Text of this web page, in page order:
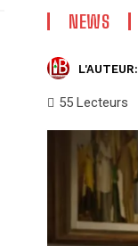
NEWS
L'AUTEUR:
55 Lecteurs